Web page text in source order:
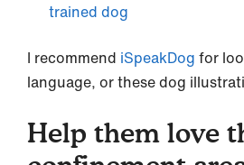
trained dog
I recommend iSpeakDog for
language, or these dog
Help them love